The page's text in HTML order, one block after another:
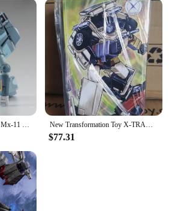
New In Stock X-transbots Mx-11 Mx-xi Locke Figure Second Edition Transformation Toy Brand Anime Doll Toys New Transformation Toy X-TRANSBOTS MX-XXIV MX-24 Fury Figure In Stock
$77.31